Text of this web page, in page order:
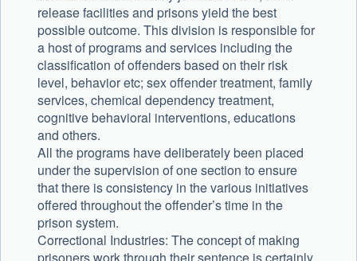
release facilities and prisons yield the best
possible outcome. This division is responsible for
a host of programs and services including the
classification of offenders based on their risk
level, behavior etc; sex offender treatment, family
services, chemical dependency treatment,
cognitive behavioral interventions, educations
and others.
All the programs have deliberately been placed
under the supervision of one section to ensure
that there is consistency in the various initiatives
offered throughout the offender’s time in the
prison system.
Correctional Industries: The concept of making